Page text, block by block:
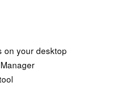
on your desktop